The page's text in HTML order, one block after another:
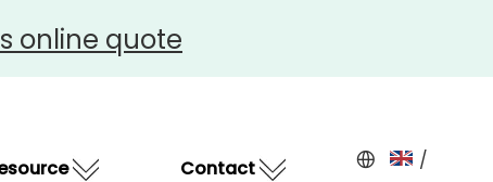
online quote
Contact /